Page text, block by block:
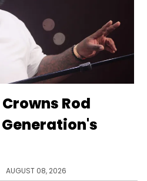
Rod
AUGUST 08, 2026